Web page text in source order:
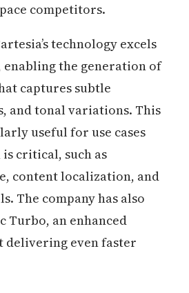
competitors.
technology excels
enabling the generation of
captures subtle
and tonal variations. This
useful for use cases
critical, such as
content localization, and
The company has also
Turbo, an enhanced
delivering even faster